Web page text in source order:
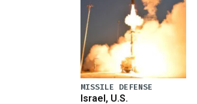
MISSILE DEFENSE
Israel, U.S.